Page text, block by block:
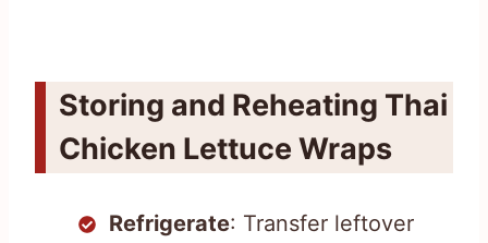
Storing and Reheating Thai
Chicken Lettuce Wraps
Refrigerate: Transfer leftover